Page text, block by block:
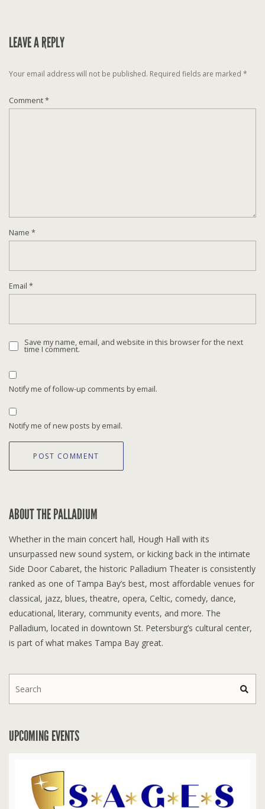
LEAVE A REPLY
Your email address will not be published. Required fields are marked *
Comment*
Name *
Email *
Save my name, email, and website in this browser for the next
time I comment.
Notify me of follow-up comments by email.
Notify me of new posts by email.
ABOUT THE PALLADIUM
Whether in the main concert hall, Hough Hall with its
unsurpassed new sound system, or kicking back in the intimate
Side Door Cabaret, the historic Palladium Theater is consistently
ranked as one of Tampa Bay’s best, most affordable venues for
classical, jazz, blues, theatre, opera, Celtic, comedy, dance,
educational, literary, community events, and more. The
Palladium, located in downtown St. Petersburg’s cultural center,
is part of what makes Tampa Bay great.
UPCOMING EVENTS